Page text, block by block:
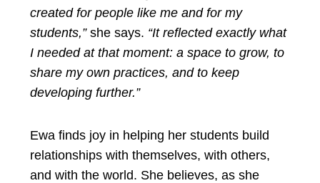
created for people like me and for my
students,”she says. “It reflected exactly what
I needed at that moment: a space to grow, to
share my own practices, and to keep
developing further.”
Ewa finds joy in helping her students build
relationships with themselves, with others,
and with the world. She believes, as she